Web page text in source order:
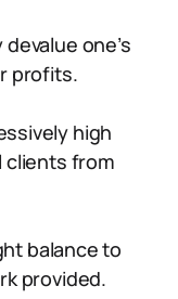
one’s
profits.
high
clients from
balance to
provided.